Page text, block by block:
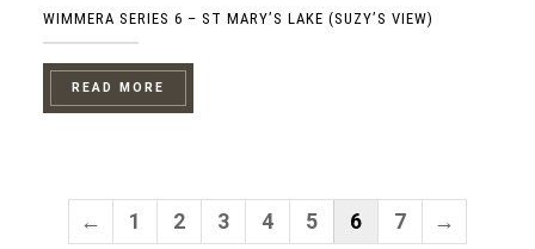
WIMMERA SERIES 6 – ST MARY’S LAKE (SUZY’S VIEW)
READ MORE
← 1 2 3 4 5 6 7 →